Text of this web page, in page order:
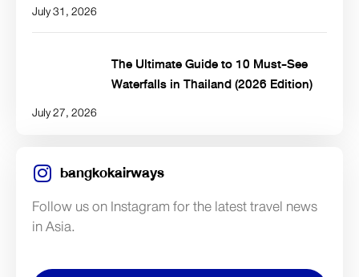
July 31, 2026
The Ultimate Guide to 10 Must-See
Waterfalls in Thailand (2026 Edition)
July 27, 2026
bangkokairways
Follow us on Instagram for the latest travel news
in Asia.